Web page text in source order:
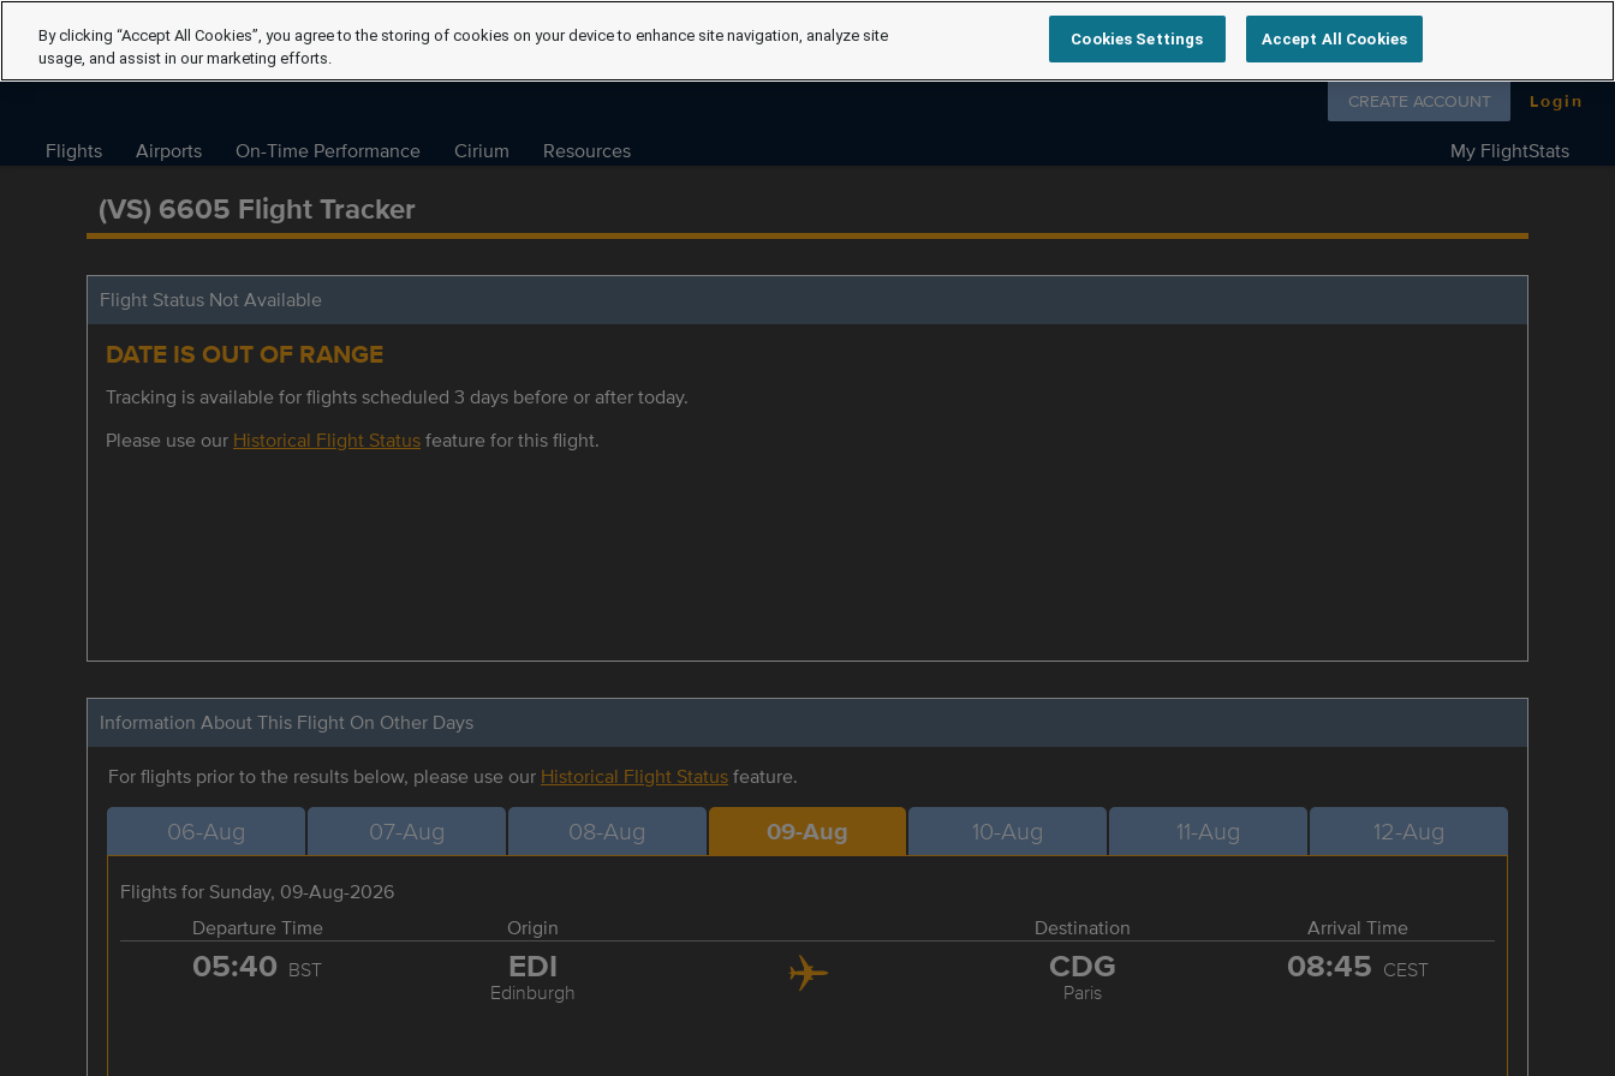
Follow us on
CREATE ACCOUNT Login
Flights Airports On-Time Performance Cirium Resources My FlightStats
(VS) 6605 Flight Tracker
Flight Status Not Available
DATE IS OUT OF RANGE
Tracking is available for flights scheduled 3 days before or after today.
Please use our Historical Flight Statusfeature for this flight.
Information About This Flight On Other Days
For flights prior to the results below, please use our Historical Flight Statusfeature.
06-Aug 07-Aug 08-Aug 09-Aug 10-Aug 11-Aug 12-Aug
Flights for Sunday, 09-Aug-2026
Departure Time
Origin Destination Arrival Time
05:40 BST EDI
Edinburgh
CDG
Paris
08:45 CEST
By clicking “Accept All Cookies”, you agree to the storing of cookies on your device to enhance site navigation, analyze site
usage, and assist in our marketing efforts.
Cookies Settings Accept All Cookies